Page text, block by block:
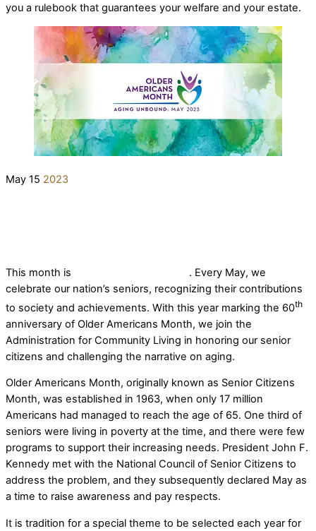
you a rulebook that guarantees your welfare and your estate.
May 15 2023
This month is
. Every May, we
celebrate our nation’s seniors, recognizing their contributions
to society and achievements. With this year marking the 60th
anniversary of Older Americans Month, we join the
Administration for Community Living in honoring our senior
citizens and challenging the narrative on aging.
Older Americans Month, originally known as Senior Citizens
Month, was established in 1963, when only 17 million
Americans had managed to reach the age of 65. One third of
seniors were living in poverty at the time, and there were few
programs to support their increasing needs. President John F.
Kennedy met with the National Council of Senior Citizens to
address the problem, and they subsequently declared May as
a time to raise awareness and pay respects.
It is tradition for a special theme to be selected each year for